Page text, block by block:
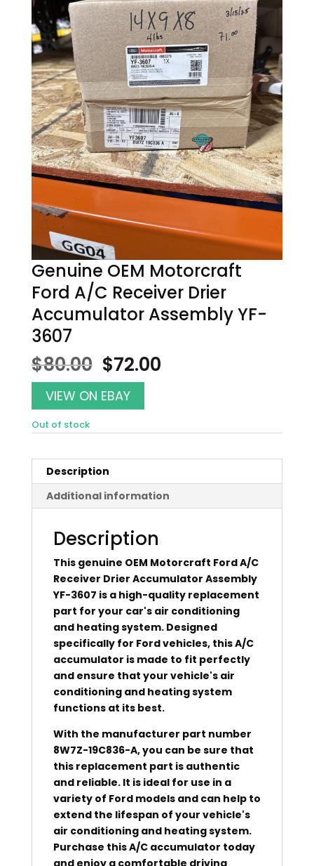
Genuine OEM Motorcraft
Ford A/C Receiver Drier
Accumulator Assembly YF-
3607
$80.00 Original
price
was:
$80.00.
$72.00Current
VIEW ON EBAY
Out of stock
Description
Additional information
Description
This genuine OEM Motorcraft Ford A/C
Receiver Drier Accumulator Assembly
YF-3607 is a high-quality replacement
part for your car's air conditioning
and heating system. Designed
specifically for Ford vehicles, this A/C
accumulator is made to fit perfectly
and ensure that your vehicle's air
conditioning and heating system
functions at its best.
With the manufacturer part number
8W7Z-19C836-A, you can be sure that
this replacement part is authentic
and reliable. It is ideal for use in a
variety of Ford models and can help to
extend the lifespan of your vehicle's
air conditioning and heating system.
Purchase this A/C accumulator today
and enjoy a comfortable driving